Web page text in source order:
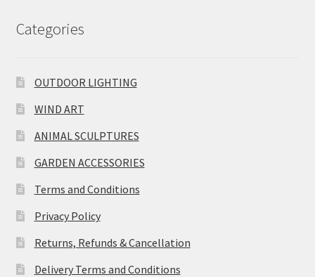
Categories
OUTDOOR LIGHTING
WIND ART
ANIMAL SCULPTURES
GARDEN ACCESSORIES
Terms and Conditions
Privacy Policy
Returns, Refunds & Cancellation
Delivery Terms and Conditions